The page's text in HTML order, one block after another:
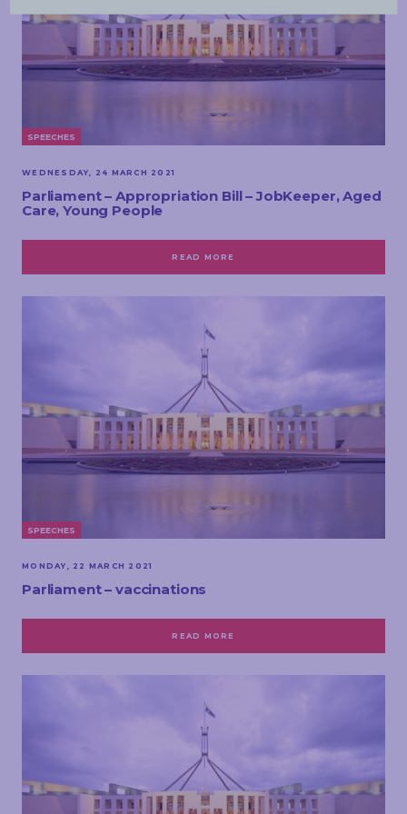
SPEECHES
WEDNESDAY, 24 MARCH 2021
Parliament – Appropriation Bill – JobKeeper, Aged
Care, Young People
READ MORE
SPEECHES
MONDAY, 22 MARCH 2021
Parliament – vaccinations
READ MORE